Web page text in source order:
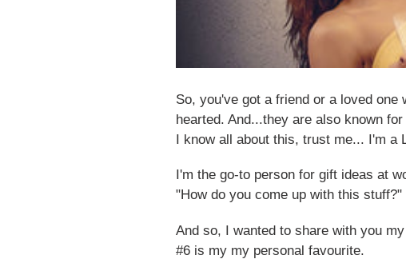
So, you've got a friend or a loved
hearted. And...they are also known
I know all about this, trust me... I'm a
I'm the go-to person for gift ideas at
"How do you come up with this stuff?"
And so, I wanted to share with you
#6 is my my personal favourite.